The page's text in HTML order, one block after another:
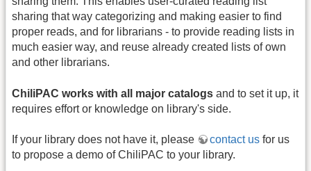
sharing that way categorizing and making easier to find
proper reads, and for librarians - to provide reading lists in
much easier way, and reuse already created lists of own
and other librarians.
ChiliPAC works with all major catalogs and to set it up, it
requires effort or knowledge on library's side.
If your library does not have it, please contact us for us
to propose a demo of ChiliPAC to your library.